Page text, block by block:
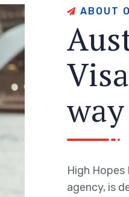
AB OU T O
Aus
Visa
way
High
agency, is